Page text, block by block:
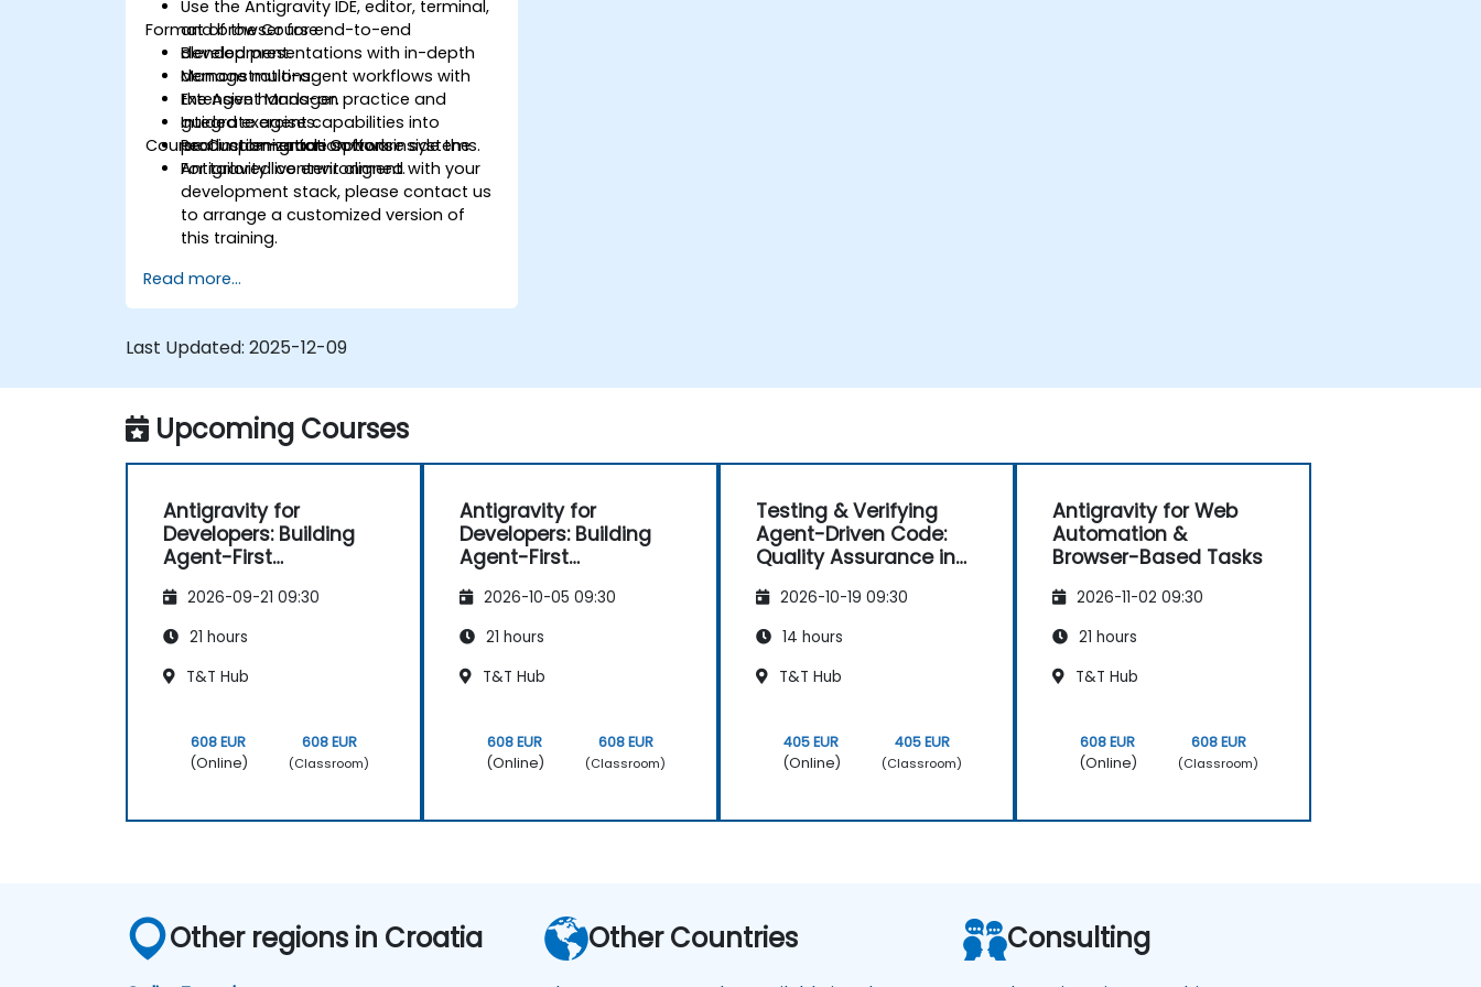
Use the Antigravity IDE, editor, terminal,
and browser for end-to-end
development.
Manage multi-agent workflows with
the Agent Manager.
Integrate agent capabilities into
production-grade software systems.
Format of the Course
Blended presentations with in-depth
demonstrations.
Extensive hands-on practice and
guided exercises.
Real implementation work inside the
Antigravity live environment.
Course Customization Options
For tailored content aligned with your
development stack, please contact us
to arrange a customized version of
this training.
Read more...
Last Updated: 2025-12-09
Upcoming Courses
Antigravity for
Developers: Building
Agent-First
2026-09-21 09:30
21 hours
T&T Hub
608 EUR
(Online)
608 EUR
(Classroom)
Antigravity for
Developers: Building
Agent-First
2026-10-05 09:30
21 hours
T&T Hub
608 EUR
(Online)
608 EUR
(Classroom)
Testing & Verifying
Agent-Driven Code:
Quality Assurance in
2026-10-19 09:30
14 hours
T&T Hub
405 EUR
(Online)
405 EUR
(Classroom)
Antigravity for Web
Automation &
Browser-Based Tasks
2026-11-02 09:30
21 hours
T&T Hub
608 EUR
(Online)
608 EUR
(Classroom)
Other regions in Croatia Other Countries Consulting